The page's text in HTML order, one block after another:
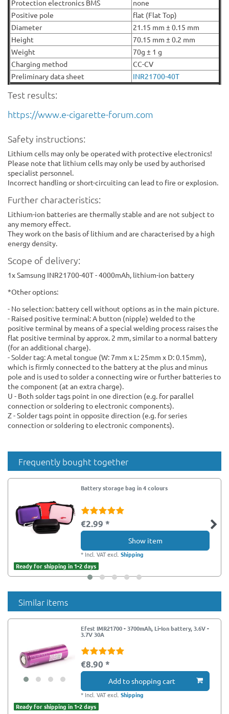
Protection electronics BMS
none
Positive pole
flat (Flat Top)
Diameter
21.15 mm ± 0.15 mm
Height
70.15 mm ± 0.2 mm
Weight
70g ± 1 g
Charging method
CC-CV
Preliminary data sheet
INR21700-40T
Test results:
https://www.e-cigarette-forum.com
Safety instructions:
Lithium cells may only be operated with protective electronics!
Please note that lithium cells may only be used by authorised
specialist personnel.
Incorrect handling or short-circuiting can lead to fire or explosion.
Further characteristics:
Lithium-ion batteries are thermally stable and are not subject to
any memory effect.
They work on the basis of lithium and are characterised by a high
energy density.
Scope of delivery:
1x Samsung INR21700-40T - 4000mAh, lithium-ion battery
*Other options:
- No selection: battery cell without options as in the main picture.
- Raised positive terminal: A button (nipple) welded to the
positive terminal by means of a special welding process raises the
flat positive terminal by approx. 2 mm, similar to a normal battery
(for an additional charge).
- Solder tag: A metal tongue (W: 7mm x L: 25mm x D: 0.15mm),
which is firmly connected to the battery at the plus and minus
pole and is used to solder a connecting wire or further batteries to
the component (at an extra charge).
U - Both solder tags point in one direction (e.g. for parallel
connection or soldering to electronic components).
Z - Solder tags point in opposite direction (e.g. for series
connection or soldering to electronic components).
Frequently bought together
Battery storage bag in 4 colours
€2.99 *
Show item
* Incl. VATexcl.Shipping
Ready for shipping in 1-2 days
Similar items
Efest IMR21700 - 3700mAh, Li-Ion battery, 3.6V -
3.7V 30A
€8.90 *
Add to shopping cart
* Incl. VATexcl.Shipping
Ready for shipping in 1-2 days